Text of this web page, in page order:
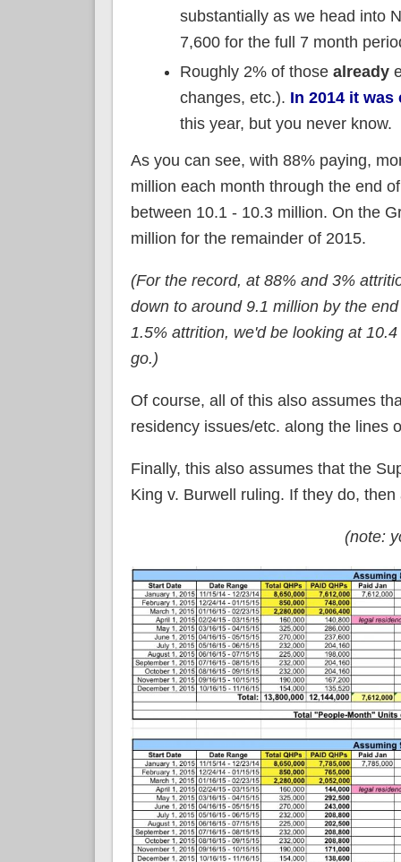
substantially as we head into
7,600 for the full 7 month
Roughly 2% of those already
changes, etc.). In 2014 it was
this year, but you never know.
As you can see, with 88% paying,
million each month through the end
between 10.1 - 10.3 million. On the
million for the remainder of 2015.
(For the record, at 88% and 3%
down to around 9.1 million by the
1.5% attrition, we'd be looking at
go.)
Of course, all of this also assumes
residency issues/etc. along the lines
Finally, this also assumes that the
King v. Burwell ruling. If they do,
(note: